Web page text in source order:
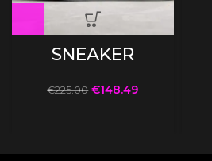
SNEAKER
€225.00 €148.49